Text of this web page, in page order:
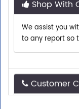
We assist you
to any report so
Customer